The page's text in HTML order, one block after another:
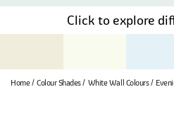
Click to explore
Home Colour Shades White Wall Colours